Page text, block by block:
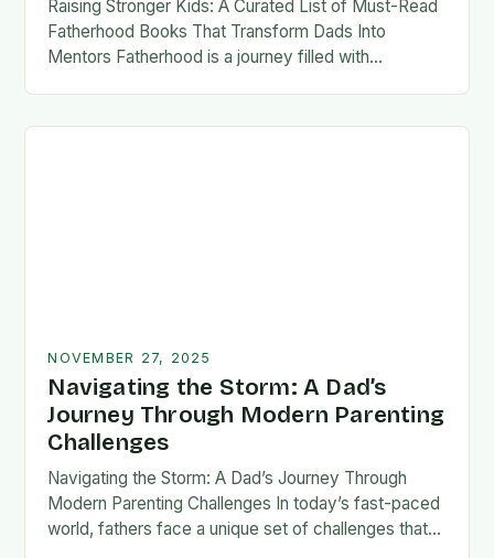
Raising Stronger Kids: A Curated List of Must-Read
Fatherhood Books That Transform Dads Into
Mentors Fatherhood is a journey filled with
NOVEMBER 27, 2025
Navigating the Storm: A Dad’s
Journey Through Modern Parenting
Challenges
Navigating the Storm: A Dad’s Journey Through
Modern Parenting Challenges In today’s fast-paced
world, fathers face a unique set of challenges that